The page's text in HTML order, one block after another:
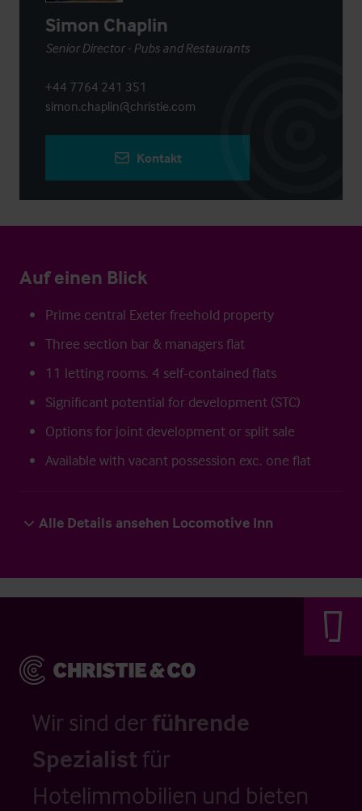
Simon Chaplin
Senior Director - Pubs and Restaurants
+44 7764 241 351
simon.chaplin@christie.com
Kontakt
Auf einen Blick
Prime central Exeter freehold property
Three section bar & managers flat
11 letting rooms. 4 self-contained flats
Significant potential for development (STC)
Options for joint development or split sale
Available with vacant possession exc. one flat
Alle Details ansehen Locomotive Inn
Wir sind der führende
Spezialistfür
Hotelimmobilien und bieten